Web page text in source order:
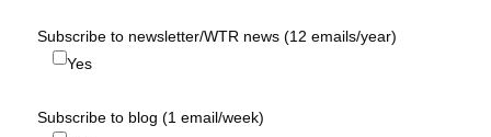
Subscribe to newsletter/WTR news (12 emails/year)
Yes
Subscribe to blog (1 email/week)